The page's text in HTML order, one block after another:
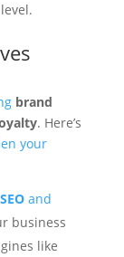
brand
. Here’s
your
SEOand
business
like